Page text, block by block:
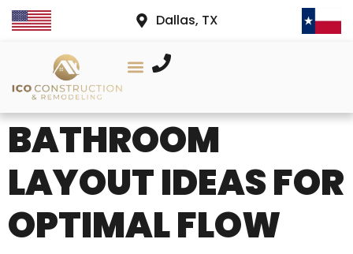
Dallas, TX
BATHROOM
LAYOUT IDEAS FOR
OPTIMAL FLOW